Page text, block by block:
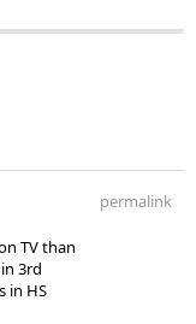
permalink
TV than
3rd
in HS